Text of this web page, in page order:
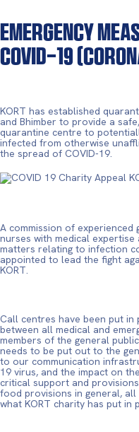
Emergency
COVID-19
KORT has established
and Bhimber to provide a
quarantine centre to
infected from otherwise
the spread of COVID-19.
A commission of
nurses with medical expertise
matters relating to infection
appointed to lead the fight
KORT.
Call centres have been put
between all medical and
members of the general
needs to be put out to the
to our communication
19 virus, and the impact on
critical support and
food provisions in general,
what KORT charity has put